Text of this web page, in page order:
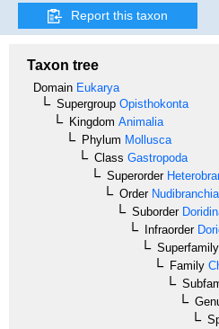
Report this taxon
Taxon tree
Domain Eukarya
Supergroup Opisthokonta
Kingdom Animalia
Phylum Mollusca
Class Gastropoda
Superorder
OrderNudibranchia
Suborder
Infraorder
Superfamily
Family